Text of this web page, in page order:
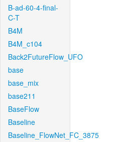
B-ad-60-4-final-
C-T
B4M
B4M_c104
Back2FutureFlow_UFO
base
base_mix
base211
BaseFlow
Baseline
Baseline_FlowNet_FC_3875